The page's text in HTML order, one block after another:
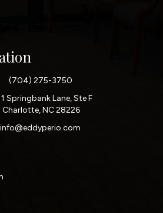
(704) 275-3750
Springbank Lane, Ste F
Charlotte, NC 28226
info@eddyperio.com